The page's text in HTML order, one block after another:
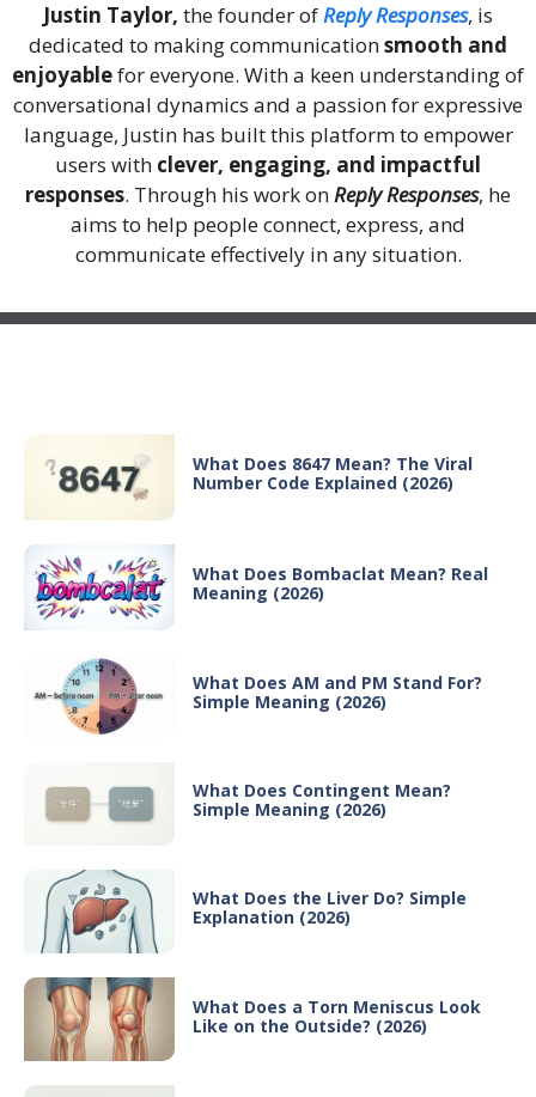
Justin Taylor, the founder ofReply Responses, is
dedicated to making communicationsmooth and
enjoyablefor everyone. With a keen understanding of
conversational dynamics and a passion for expressive
language, Justin has built this platform to empower
users with clever, engaging, and impactful
responses. Through his work onReply Responses, he
aims to help people connect, express, and
communicate effectively in any situation.
What Does 8647 Mean? The Viral
Number Code Explained (2026)
What Does Bombaclat Mean? Real
Meaning (2026)
What Does AM and PM Stand For?
Simple Meaning (2026)
What Does Contingent Mean?
Simple Meaning (2026)
What Does the Liver Do? Simple
Explanation (2026)
What Does a Torn Meniscus Look
Like on the Outside? (2026)